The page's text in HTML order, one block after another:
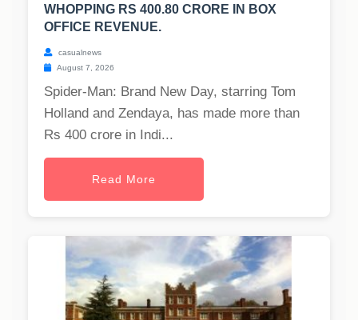
WHOPPING RS 400.80 CRORE IN BOX
OFFICE REVENUE.
casualnews
August 7, 2026
Spider-Man: Brand New Day, starring Tom
Holland and Zendaya, has made more than
Rs 400 crore in Indi...
Read More